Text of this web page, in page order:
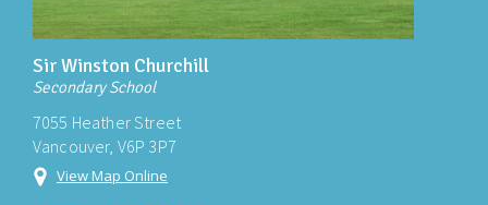
Sir Winston Churchill
Secondary School
7055 Heather Street
Vancouver, V6P 3P7
View Map Online